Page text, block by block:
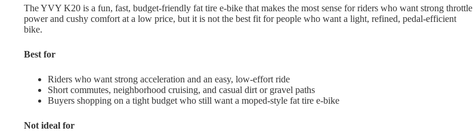
The YVY K20 is a fun, fast, budget-friendly fat tire e-bike that makes the most sense for riders who want strong throttle
power and cushy comfort at a low price, but it is not the best fit for people who want a light, refined, pedal-efficient
bike.
Best for
Riders who want strong acceleration and an easy, low-effort ride
Short commutes, neighborhood cruising, and casual dirt or gravel paths
Buyers shopping on a tight budget who still want a moped-style fat tire e-bike
Not ideal for